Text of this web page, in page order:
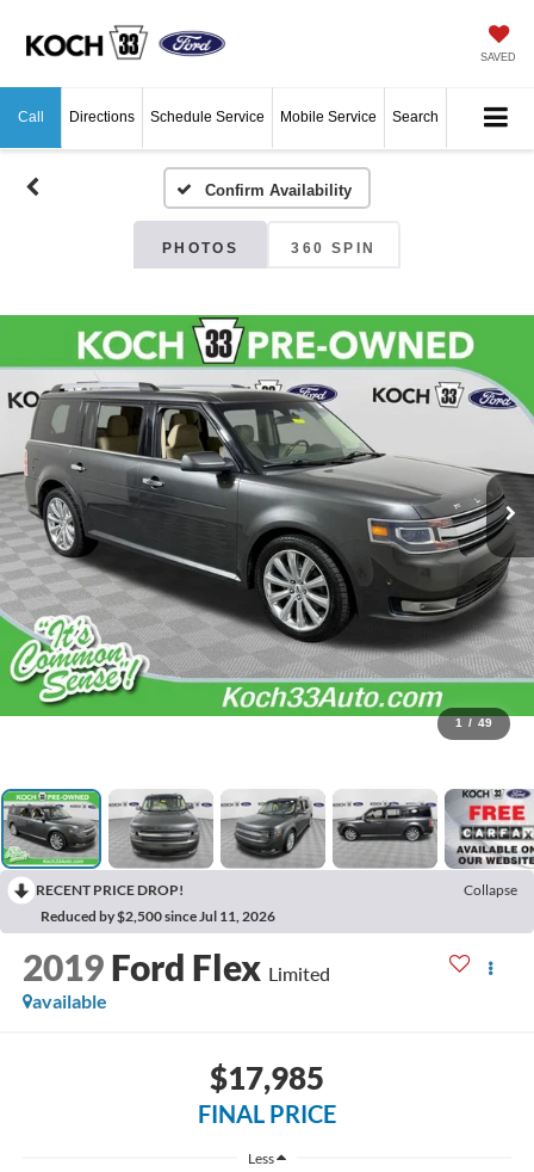
SAVED
Call Directions Schedule Service Mobile Service Search
Confirm Availability
PHOTOS 360 SPIN
1 / 49
RECENT PRICE DROP!
Collapse
Reduced by $2,500 since Jul 11, 2026
2019 Ford Flex Limited
available
$17,985
FINAL PRICE
Less